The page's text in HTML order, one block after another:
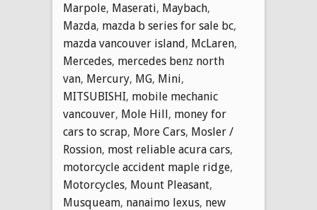
Marpole, Maserati, Maybach,
Mazda, mazda b series for sale bc,
mazda vancouver island, McLaren,
Mercedes, mercedes benz north
van, Mercury, MG, Mini,
MITSUBISHI, mobile mechanic
vancouver, Mole Hill, money for
cars to scrap, More Cars, Mosler /
Rossion, most reliable acura cars,
motorcycle accident maple ridge,
Motorcycles, Mount Pleasant,
Musqueam, nanaimo lexus, new